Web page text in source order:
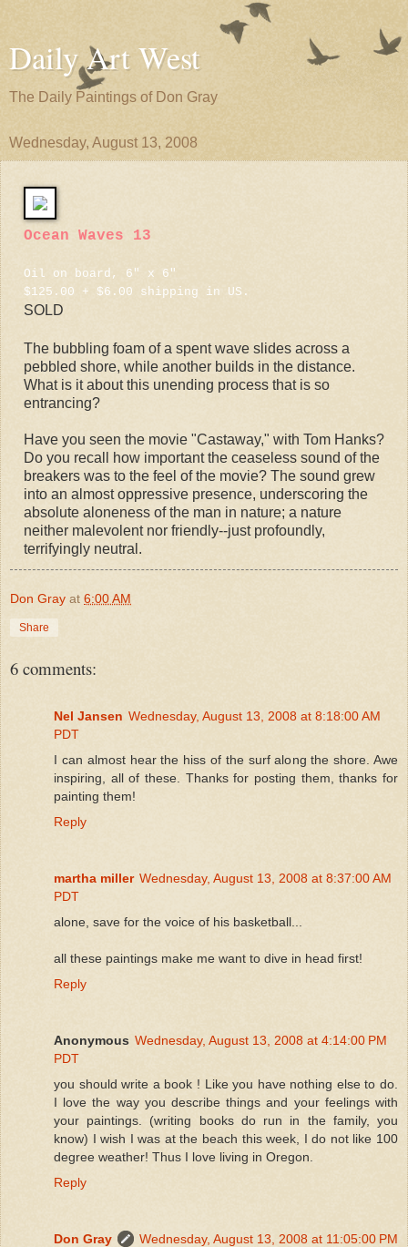
Daily Art West
The Daily Paintings of Don Gray
Wednesday, August 13, 2008
Ocean Waves 13
Oil on board, 6" x 6"
$125.00 + $6.00 shipping in US.
SOLD
The bubbling foam of a spent wave slides across a
pebbled shore, while another builds in the distance.
What is it about this unending process that is so
entrancing?
Have you seen the movie "Castaway," with Tom Hanks?
Do you recall how important the ceaseless sound of the
breakers was to the feel of the movie? The sound grew
into an almost oppressive presence, underscoring the
absolute aloneness of the man in nature; a nature
neither malevolent nor friendly--just profoundly,
terrifyingly neutral.
Don Gray at 6:00 AM
Share
6 comments:
Nel Jansen Wednesday, August 13, 2008 at 8:18:00 AM
PDT
I can almost hear the hiss of the surf along the shore. Awe
inspiring, all of these. Thanks for posting them, thanks for
painting them!
Reply
martha miller Wednesday, August 13, 2008 at 8:37:00 AM
PDT
alone, save for the voice of his basketball...
all these paintings make me want to dive in head first!
Reply
Anonymous Wednesday, August 13, 2008 at 4:14:00 PM
PDT
you should write a book ! Like you have nothing else to do.
I love the way you describe things and your feelings with
your paintings. (writing books do run in the family, you
know) I wish I was at the beach this week, I do not like 100
degree weather! Thus I love living in Oregon.
Reply
Don Gray
Wednesday, August 13, 2008 at 11:05:00 PM